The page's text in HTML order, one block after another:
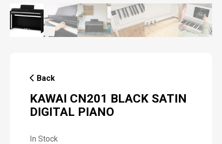
Back
KAWAI CN201 BLACK SATIN
DIGITAL PIANO
In Stock